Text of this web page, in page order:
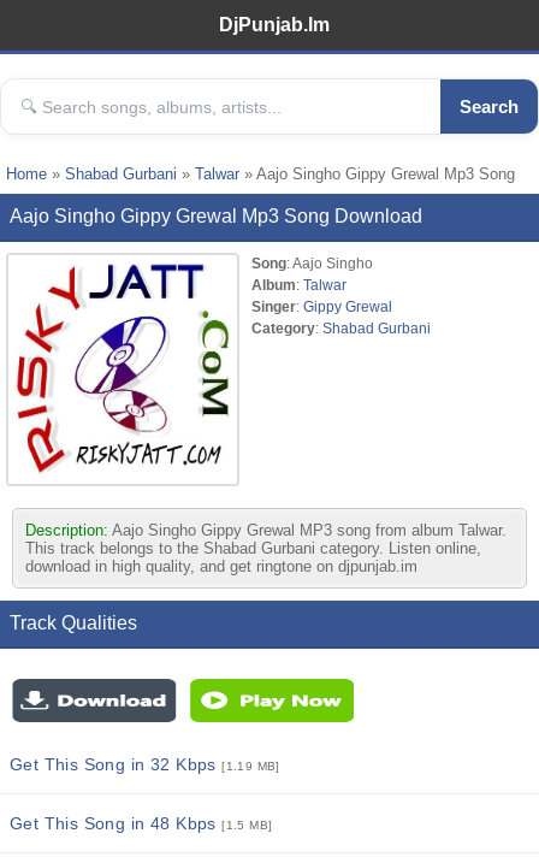
DjPunjab.Im
Search
Home » Shabad Gurbani » Talwar » Aajo Singho Gippy Grewal Mp3 Song
Aajo Singho Gippy Grewal Mp3 Song Download
Song: Aajo Singho
Album: Talwar
Singer: Gippy Grewal
Category: Shabad Gurbani
Description: Aajo Singho Gippy Grewal MP3 song from album Talwar.
This track belongs to the Shabad Gurbani category. Listen online,
download in high quality, and get ringtone on djpunjab.im
Track Qualities
Get This Song in 32 Kbps[1.19 MB]
Get This Song in 48 Kbps[1.5 MB]